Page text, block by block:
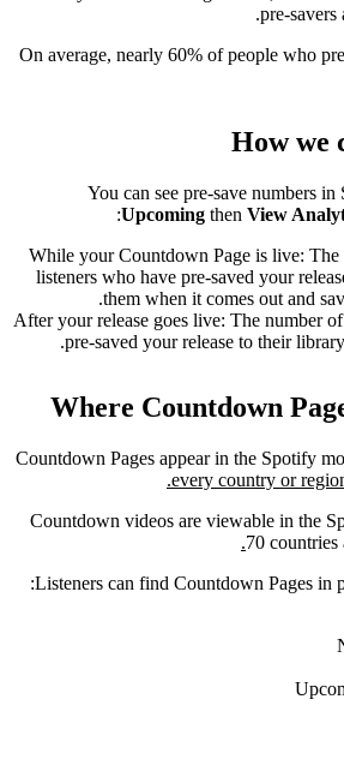
pre-savers
On average, nearly 60% of people who
How we
You can see pre-save numbers
Upcoming then View
While your Countdown Page is live: The
listeners who have pre-saved your
them when it comes out and
After your release goes live: The number
pre-saved your release to their
Where Countdown
Countdown Pages appear in the Spotify
every country or
Countdown videos are viewable in the
70 countries
Listeners can find Countdown Pages in